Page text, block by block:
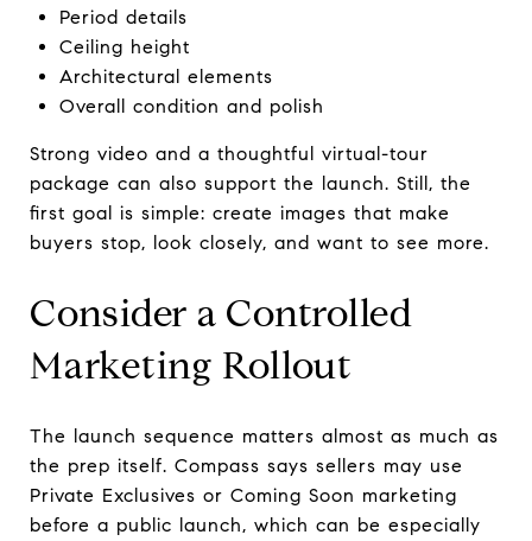
Period details
Ceiling height
Architectural elements
Overall condition and polish
Strong video and a thoughtful virtual-tour
package can also support the launch. Still, the
first goal is simple: create images that make
buyers stop, look closely, and want to see more.
Consider a Controlled
Marketing Rollout
The launch sequence matters almost as much as
the prep itself. Compass says sellers may use
Private Exclusives or Coming Soon marketing
before a public launch, which can be especially